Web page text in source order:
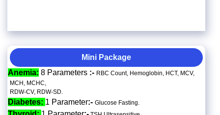
Mini Package
Anemia: 8 Parameters :- RBC Count, Hemoglobin, HCT, MCV,
MCH, MCHC,
RDW-CV, RDW-SD.
Diabetes: 1 Parameter:- Glucose Fasting.